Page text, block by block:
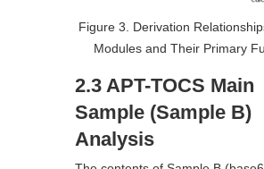
Figure 3. Derivation
Modules and Their Primary
2.3 APT-TOCS Main
Sample (Sample B)
Analysis